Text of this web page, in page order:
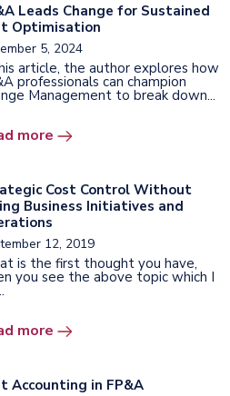
Leads Change for Sustained
Optimisation
5, 2024
article, the author explores how
professionals can champion
Management to break down...
more
Cost Control Without
Business Initiatives and
12, 2019
is the first thought you have,
you see the above topic which I
more
Accounting in FP&A